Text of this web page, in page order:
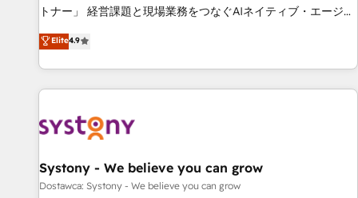
• Proprietary technology for integrations • Multilingual team:
AI and HubSpot.
トナー」 経営課題と現場業務をつなぐAIネイティブ・エージェ
ンシーとして、HubSpot Eliteの実装力で顧客フロント業務を
再設計します。 💡 100inc は何をする会社か？ HubSpotを共
通基盤に、AIエージェントを組み込んだ顧客フロント業務（マ
ーケティング・営業・CS）を組織全体で設計・実装する日本の
部門が分立する組織で、データと業務プロセスのサイロ化を、
PMO・現場担当者に並走します。 1️⃣ HubSpot導入・活用支援
顧客データの一元化から、GTMの見える化・自動化まで。全
Elite4.9
Systony - We believe you can grow
Dostawca: Systony - We believe you can grow